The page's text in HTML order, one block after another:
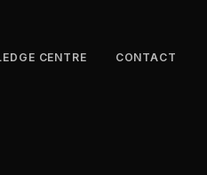
CENTRE CONTACT